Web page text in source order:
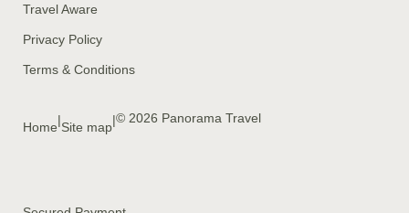
Travel Aware
Privacy Policy
Terms & Conditions
Home|Site map|© 2026 Panorama Travel